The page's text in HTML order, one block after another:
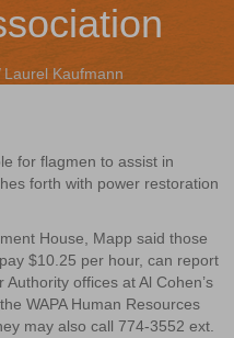
Laurel Kaufmann
for flagmen to assist in
forth with power restoration
House, Mapp said those
$10.25 per hour, can report
offices at Al Cohen’s
WAPA Human Resources
may also call 774-3552 ext.